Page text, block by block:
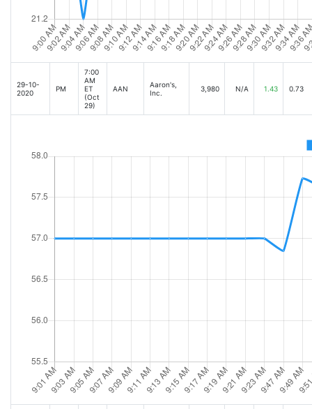
29-10-
2020
PM
7:00
AM
ET
(Oct
29)
AAN
Aaron's,
Inc.
3,980 N/A 1.43 0.73